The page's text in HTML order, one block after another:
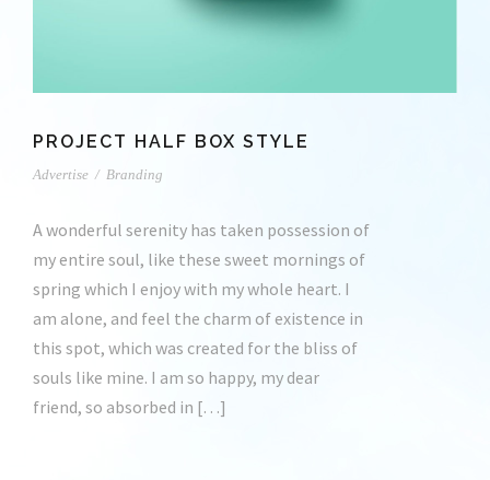
PROJECT HALF BOX STYLE
Advertise / Branding
A wonderful serenity has taken possession of
my entire soul, like these sweet mornings of
spring which I enjoy with my whole heart. I
am alone, and feel the charm of existence in
this spot, which was created for the bliss of
souls like mine. I am so happy, my dear
friend, so absorbed in […]